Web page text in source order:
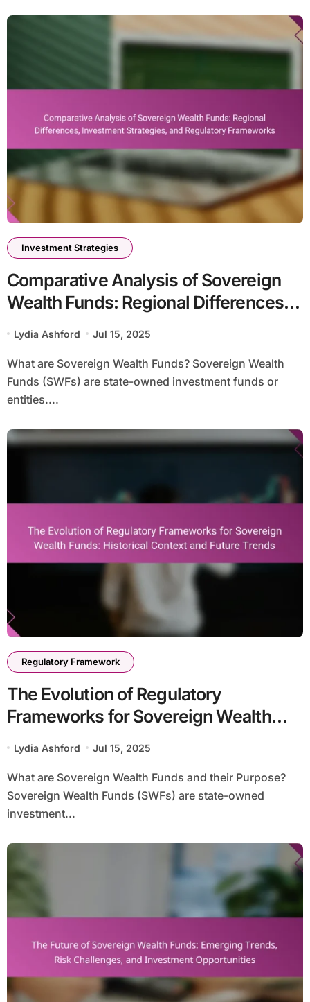
Investment Strategies
Comparative Analysis of Sovereign
Wealth Funds: Regional Differences,
Regulatory Frameworks
Lydia Ashford Jul 15, 2025
What are Sovereign Wealth Funds? Sovereign Wealth
Funds (SWFs) are state-owned investment funds or
entities....
Regulatory Framework
The Evolution of Regulatory
Frameworks for Sovereign Wealth
Trends
Lydia Ashford Jul 15, 2025
What are Sovereign Wealth Funds and their Purpose?
Sovereign Wealth Funds (SWFs) are state-owned
investment...